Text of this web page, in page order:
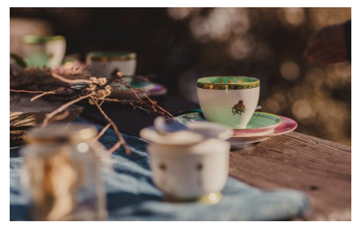
Guest Posting
Advertise with US
Crypto
Business
Finance
Tech